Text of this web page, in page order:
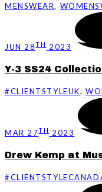
MENSWEAR,
JUN 28TH 2023
Y-3 SS24
#CLIENTSTYLEUK,
MAR 27TH 2023
Drew Kemp at